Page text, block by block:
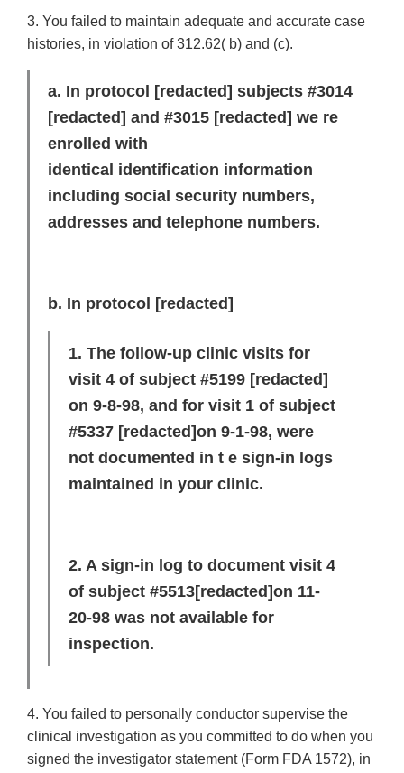
3. You failed to maintain adequate and accurate case
histories, in violation of 312.62( b) and (c).
a. In protocol [redacted] subjects #3014
[redacted] and #3015 [redacted] we re
enrolled with
identical identification information
including social security numbers,
addresses and telephone numbers.
b. In protocol [redacted]
1. The follow-up clinic visits for
visit 4 of subject #5199 [redacted]
on 9-8-98, and for visit 1 of subject
#5337 [redacted]on 9-1-98, were
not documented in t e sign-in logs
maintained in your clinic.
2. A sign-in log to document visit 4
of subject #5513[redacted]on 11-
20-98 was not available for
inspection.
4. You failed to personally conductor supervise the
clinical investigation as you committed to do when you
signed the investigator statement (Form FDA 1572), in